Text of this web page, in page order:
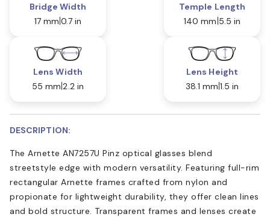
Bridge Width
17 mm 0.7 in
Temple Length
140 mm 5.5 in
Lens Width
55 mm 2.2 in
Lens Height
38.1 mm 1.5 in
DESCRIPTION:
The Arnette AN7257U Pinz optical glasses blend
streetstyle edge with modern versatility. Featuring full-rim
rectangular Arnette frames crafted from nylon and
propionate for lightweight durability, they offer clean lines
and bold structure. Transparent frames and lenses create